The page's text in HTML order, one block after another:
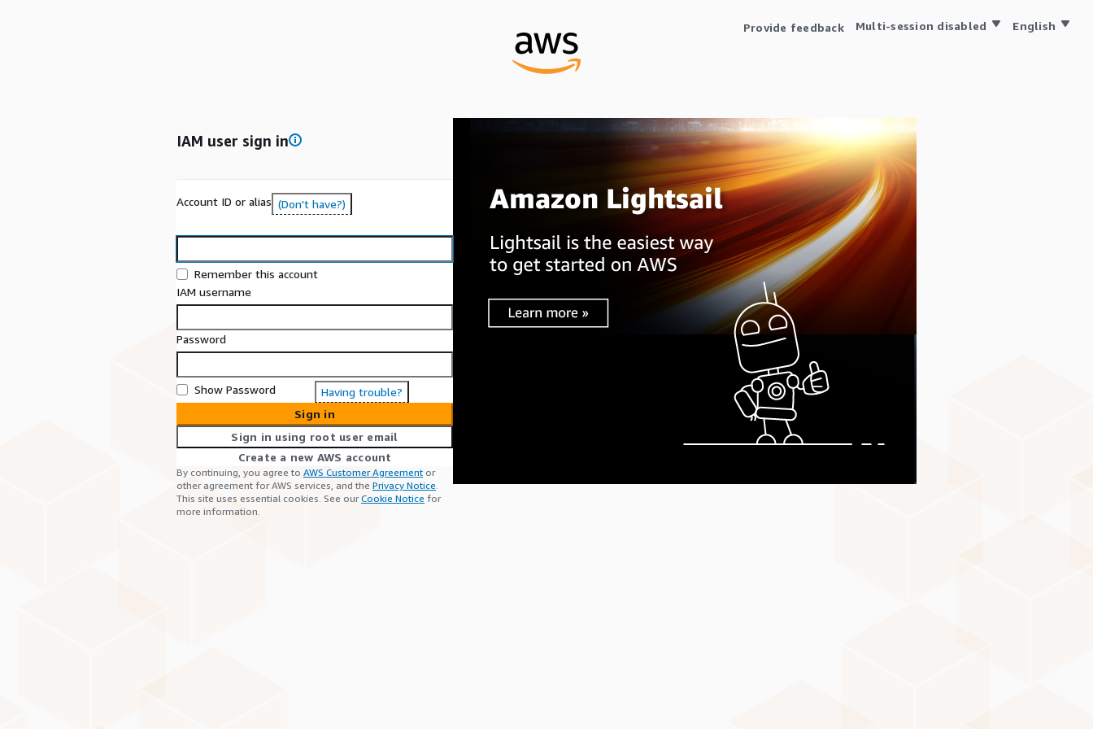
Provide feedback Multi-session disabled English
IAM user sign in
Account ID or alias (Don't have?)
Remember this account
IAM username
Password
Show Password
Having trouble?
Sign in
Sign in using root user email
Create a new AWS account
By continuing, you agree to AWS Customer Agreement or
other agreement for AWS services, and the Privacy Notice.
This site uses essential cookies. See ourCookie Notice for
more information.